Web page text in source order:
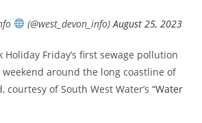
(@west_devon_info)August 25, 2023
Holiday Friday’s first sewage pollution
around the long coastline of
courtesy of South West Water’s “Water